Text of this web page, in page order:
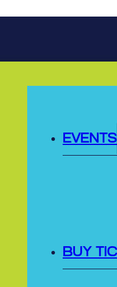
EVENTS
BUY